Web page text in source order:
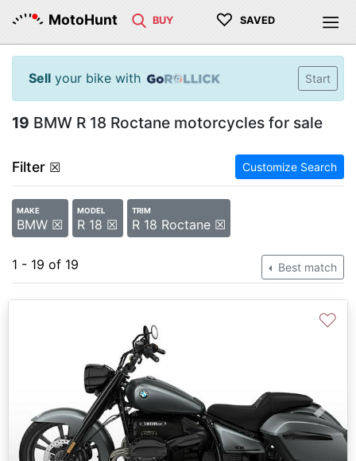
MotoHunt BUY ♡ SAVED
Sell your bike with Start
19 BMW R 18 Roctane motorcycles for sale
Filter ☒ Customize Search
MAKE
BMW ☒
MODEL
R 18 ☒
TRIM
R 18 Roctane ☒
1 - 19 of 19 Best match
Previous Next
♡